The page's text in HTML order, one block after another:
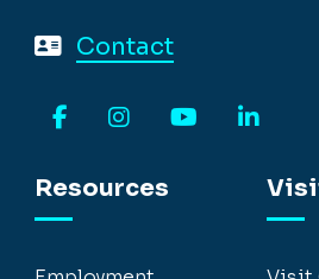
Contact
Resources